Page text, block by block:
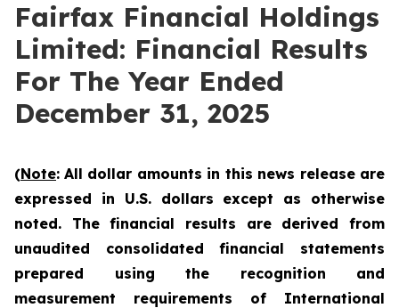
Fairfax Financial Holdings
Limited: Financial Results
For The Year Ended
December 31, 2025
(Note: All dollar amounts in this news release are
expressed in U.S. dollars except as otherwise
noted. The financial results are derived from
unaudited consolidated financial statements
prepared using the recognition and
measurement requirements of International